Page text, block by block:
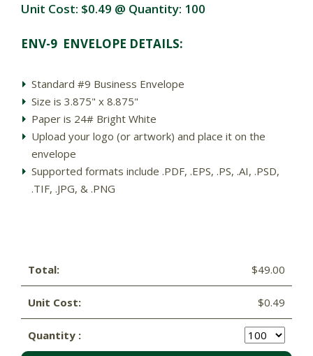
Unit Cost: $0.49 @ Quantity: 100
ENV-9 ENVELOPE DETAILS:
Standard #9 Business Envelope
Size is 3.875" x 8.875"
Paper is 24# Bright White
Upload your logo (or artwork) and place it on the
envelope
Supported formats include .PDF, .EPS, .PS, .AI, .PSD,
.TIF, .JPG, & .PNG
Total: $49.00
Unit Cost: $0.49
Quantity :